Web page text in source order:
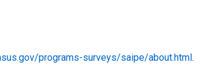
programs-surveys/saipe/about.html.